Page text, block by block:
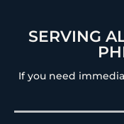
SERVING
If you need